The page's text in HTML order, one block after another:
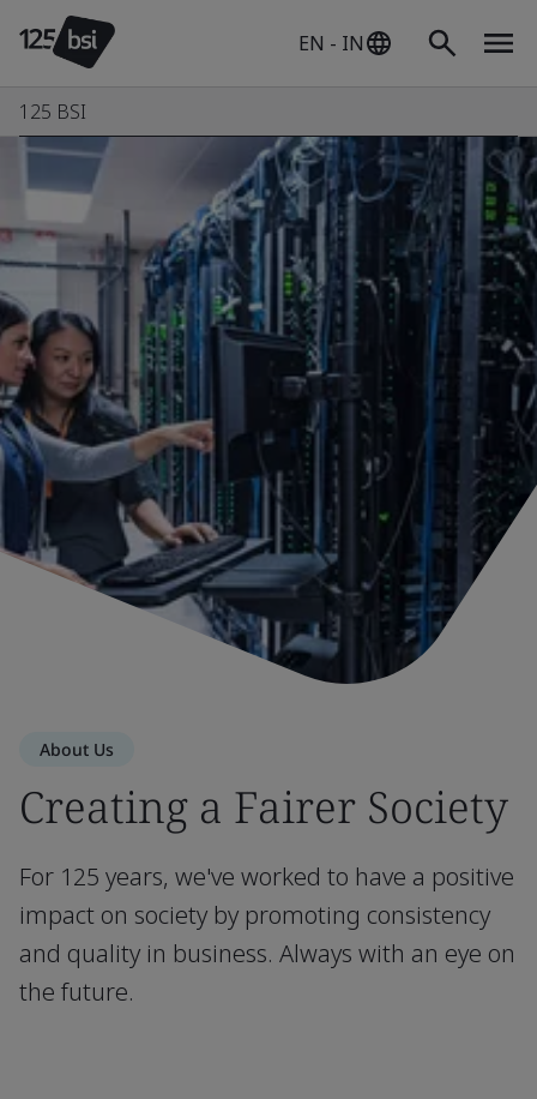
EN - IN
125 BSI
About Us
Creating a Fairer Society
For 125 years, we've worked to have a positive
impact on society by promoting consistency
and quality in business. Always with an eye on
the future.